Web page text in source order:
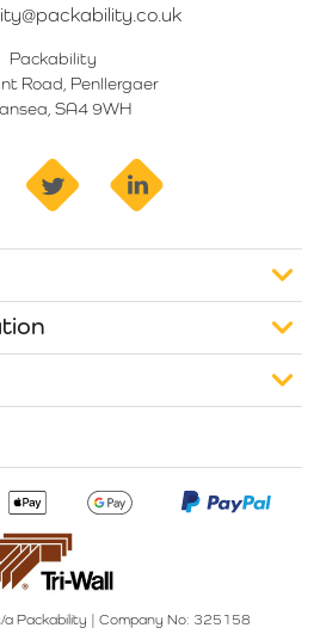
Packability
Road, Penllergaer
SA4 9WH
facebook twitter
a Packability
Company No: 325158